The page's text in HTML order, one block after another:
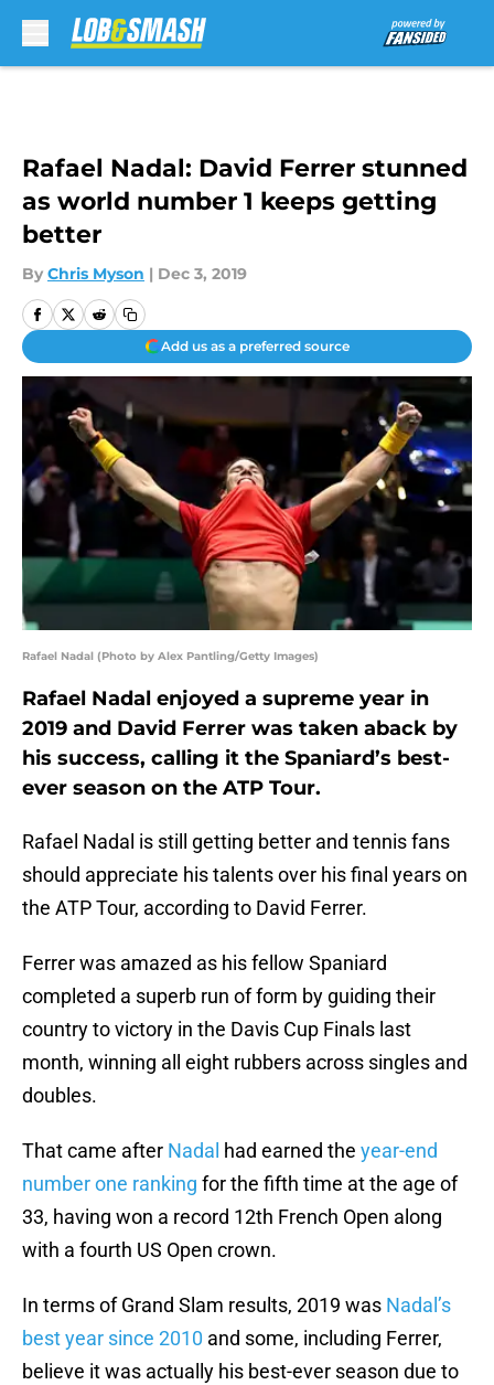
Rafael Nadal: David Ferrer stunned
as world number 1 keeps getting
better
By Chris Myson | Dec 3, 2019
Add us as a preferred source
Rafael Nadal (Photo by Alex Pantling/Getty Images)
Rafael Nadal enjoyed a supreme year in
2019 and David Ferrer was taken aback by
his success, calling it the Spaniard’s best-
ever season on the ATP Tour.
Rafael Nadal is still getting better and tennis fans
should appreciate his talents over his final years on
the ATP Tour, according to David Ferrer.
Ferrer was amazed as his fellow Spaniard
completed a superb run of form by guiding their
country to victory in the Davis Cup Finals last
month, winning all eight rubbers across singles and
doubles.
That came after Nadal had earned the year-end
number one ranking for the fifth time at the age of
33, having won a record 12th French Open along
with a fourth US Open crown.
In terms of Grand Slam results, 2019 was Nadal’s
best year since 2010 and some, including Ferrer,
believe it was actually his best-ever season due to